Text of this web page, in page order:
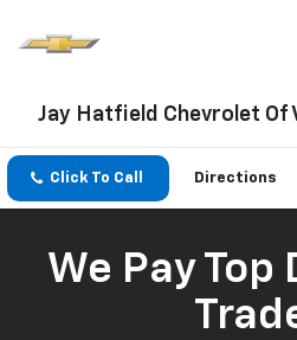
Jay Hatfield Chevrolet Of
Click To Call Directions
We Pay Top